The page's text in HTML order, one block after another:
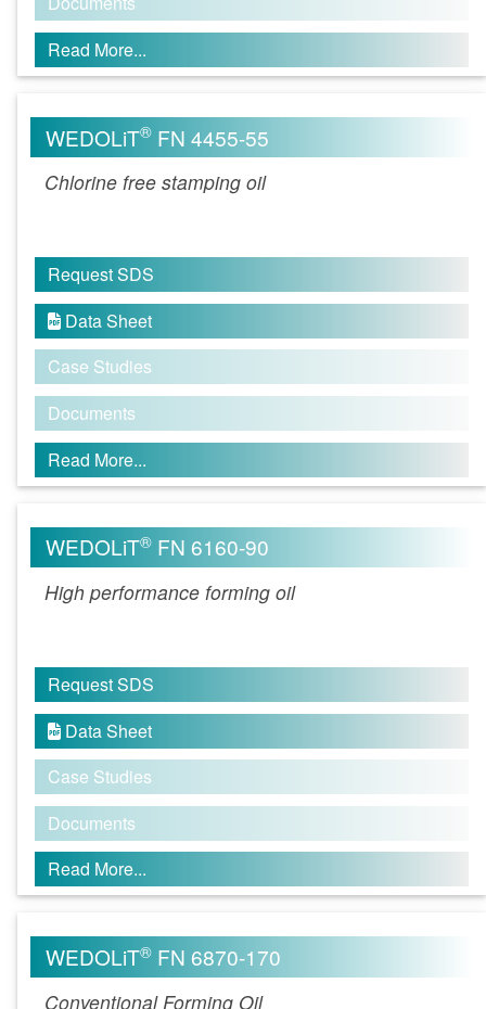
Read More...
WEDOLiT® FN 4455-55
Chlorine free stamping oil
Request SDS
 Data Sheet
Case Studies
Documents
Read More...
WEDOLiT® FN 6160-90
High performance forming oil
Request SDS
 Data Sheet
Case Studies
Documents
Read More...
WEDOLiT® FN 6870-170
Conventional Forming Oil